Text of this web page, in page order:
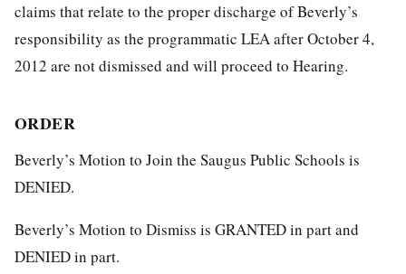
claims that relate to the proper discharge of Beverly’s
responsibility as the programmatic LEA after October 4,
2012 are not dismissed and will proceed to Hearing.
ORDER
Beverly’s Motion to Join the Saugus Public Schools is
DENIED.
Beverly’s Motion to Dismiss is GRANTED in part and
DENIED in part.